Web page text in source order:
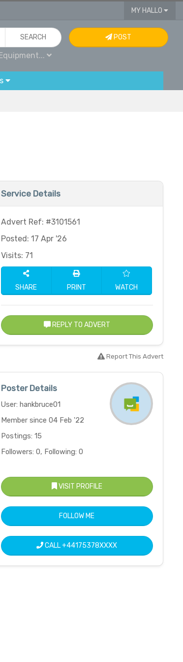
MY HALLO
SEARCH POST
Service Details
Advert Ref: #3101561
Posted: 17 Apr '26
Visits: 71
SHARE PRINT WATCH
REPLY TO ADVERT
Report This Advert
Poster Details
User: hankbruce01
Member since 04 Feb '22
Postings: 15
Followers: 0, Following: 0
VISIT PROFILE
FOLLOW ME
CALL+44175378XXXX